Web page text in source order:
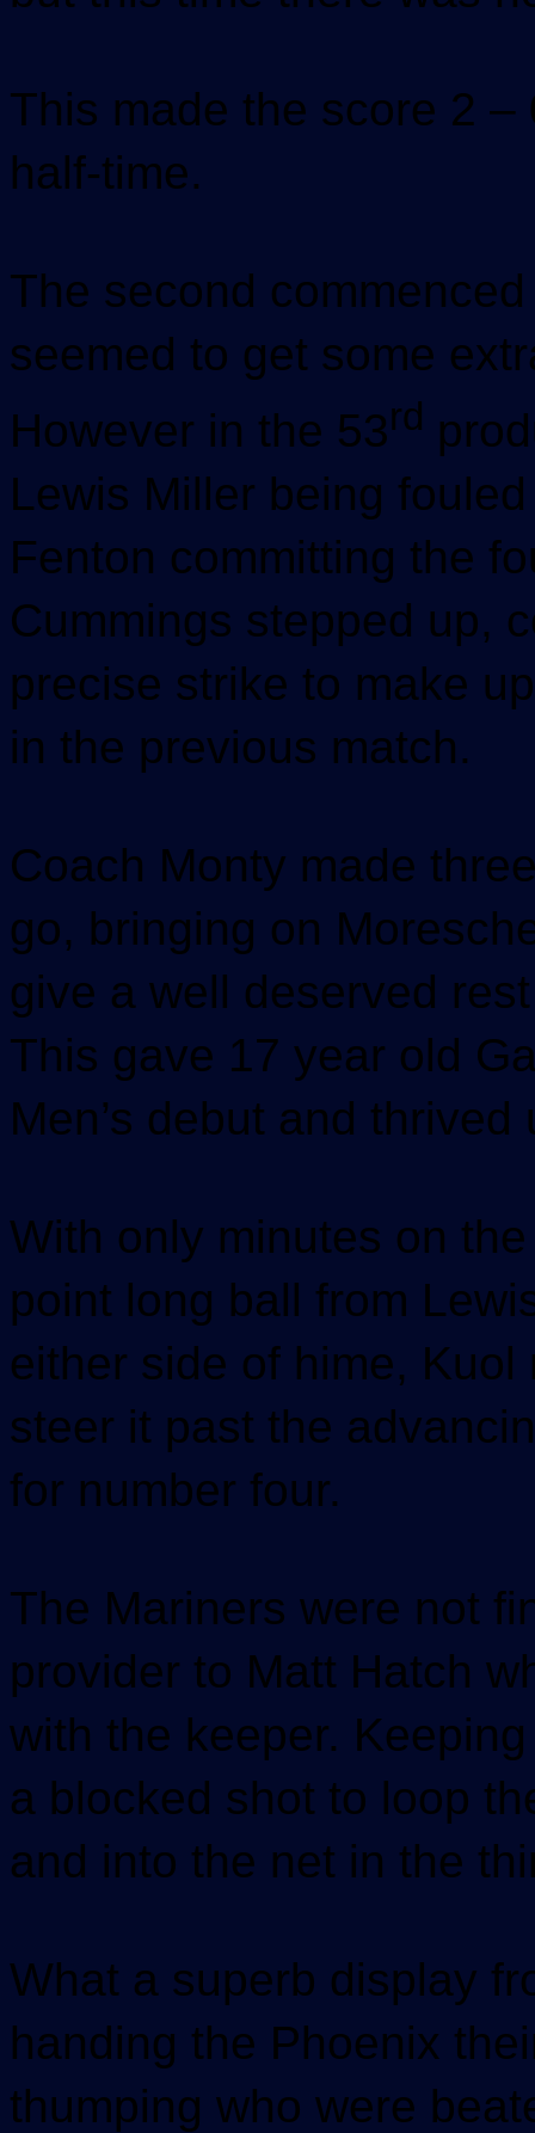
This made the score 2
half-time.
The second
seemed to get some
However in the 53rd
Lewis Miller being
Fenton committing the
Cummings stepped up,
precise strike to make
in the previous match.
Coach Monty made
go, bringing on
give a well deserved
This gave 17 year old
Men’s debut and thrived
With only minutes on
point long ball from
either side of hime,
steer it past the
for number four.
The Mariners were not
provider to Matt Hatch
with the keeper.
a blocked shot to loop
and into the net in the
What a superb display
handing the Phoenix
thumping who were